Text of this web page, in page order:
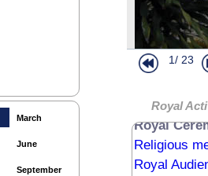
March
June
September
1/ 23
Royal
HM the
Royal
Royal
Royal
Religious
Royal